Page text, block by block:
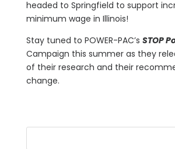
headed to Springfield to support
minimum wage in Illinois!
Stay tuned to POWER-PAC’s STOP
Campaign this summer as they
of their research and their
change.